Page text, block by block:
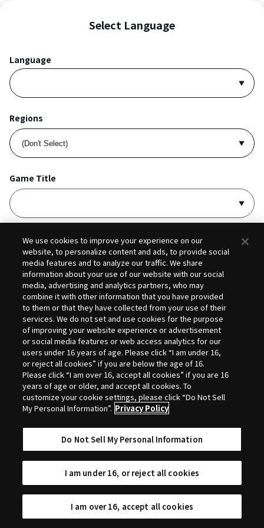
Select Language
Language
Regions
Game Title
I acceptPrivacy PolicyandTerms of Service
Selection
We use cookies to improve your experience on our
website, to personalize content and ads, to provide social
media features and to analyze our traffic. We share
information about your use of our website with our social
media, advertising and analytics partners, who may
combine it with other information that you have provided
to them or that they have collected from your use of their
services. We do not set and use cookies for the purpose
of improving your website experience or advertisement
or social media features or web access analytics for our
users under 16 years of age. Please click “I am under 16,
or reject all cookies” if you are below the age of 16.
Please click “I am over 16, accept all cookies” if you are 16
years of age or older, and accept all cookies. To
customize your cookie settings, please click “Do Not Sell
My Personal Information”. Privacy Policy
Do Not Sell My Personal Information
I am under 16, or reject all cookies
I am over 16, accept all cookies